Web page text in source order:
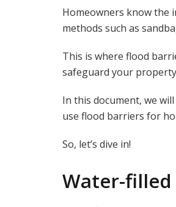
Homeowners know the
methods such as
This is where flood
safeguard your
In this document, we
use flood barriers for
So, let’s dive in!
Water-